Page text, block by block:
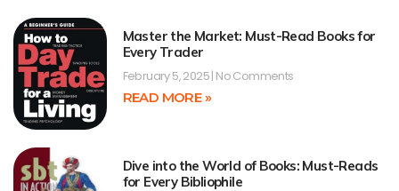
Master the Market: Must-Read Books for
Every Trader
February 5, 2025 No Comments
READ MORE »
Dive into the World of Books: Must-Reads
for Every Bibliophile